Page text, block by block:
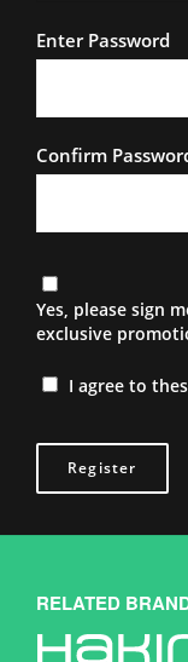
Password
Enter Password
Confirm
Newsletter
Yes, please sign
exclusive
TermsI agree to
RELATED